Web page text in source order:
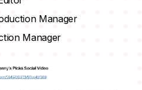
Manager
Manager